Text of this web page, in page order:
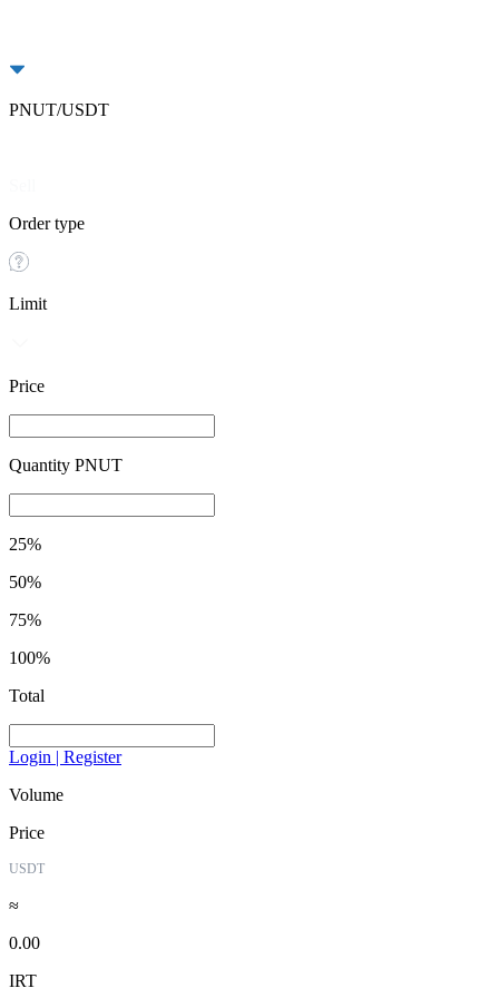
PNUT/USDT
Order type
Limit
Price
Quantity PNUT
25%
50%
75%
100%
Total
Login | Register
Volume
Price
USDT
≈
0.00
IRT